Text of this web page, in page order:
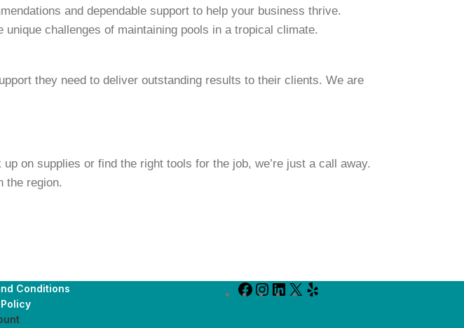
and dependable support to help your business thrive.
challenges of maintaining pools in a tropical climate.
they need to deliver outstanding results to their clients. We are
on supplies or find the right tools for the job, we’re just a call away.
the region.
Conditions